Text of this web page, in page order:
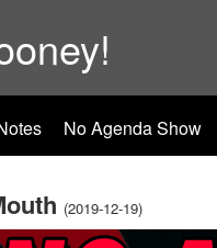
No Agenda Show
(2019-12-19)